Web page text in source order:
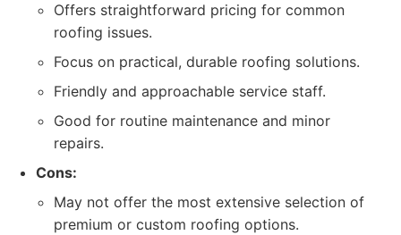
Offers straightforward pricing for common
roofing issues.
Focus on practical, durable roofing solutions.
Friendly and approachable service staff.
Good for routine maintenance and minor
repairs.
Cons:
May not offer the most extensive selection of
premium or custom roofing options.